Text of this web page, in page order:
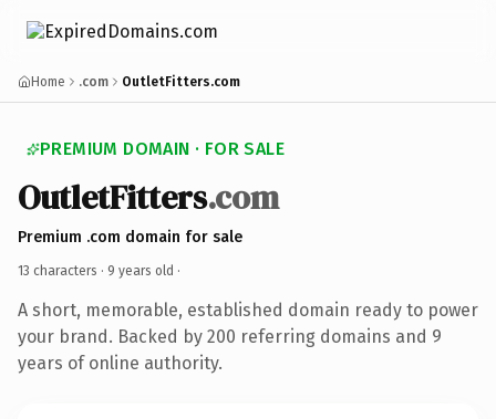
Home .com OutletFitters.com
PREMIUM DOMAIN · FOR SALE
OutletFitters.com
Premium .com domain for sale
13 characters · 9 years old ·
A short, memorable, established domain ready to power
your brand. Backed by 200 referring domains and 9
years of online authority.